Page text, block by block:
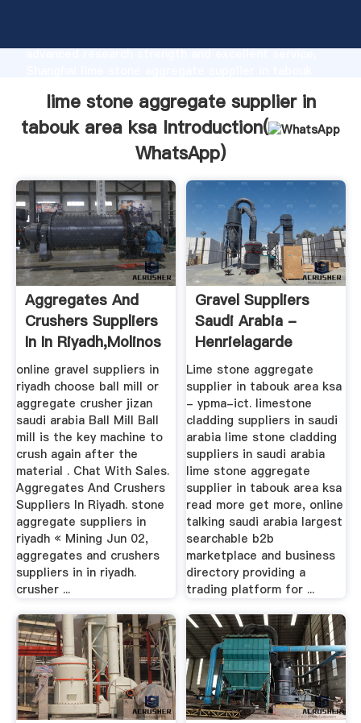
advanced research strength and excellent service,
to all of customers.
lime stone aggregate supplier in
tabouk area ksa Introduction(
WhatsApp)
Aggregates And
Crushers Suppliers
In In Riyadh,molinos
San ...
online gravel suppliers in
riyadh choose ball mill or
aggregate crusher jizan
saudi arabia Ball Mill Ball
mill is the key machine to
crush again after the
material . Chat With Sales.
Aggregates And Crushers
Suppliers In Riyadh. stone
aggregate suppliers in
riyadh « Mining Jun 02,
aggregates and crushers
suppliers in in riyadh.
crusher ...
Gravel Suppliers
Saudi Arabia -
Henrielagarde
Lime stone aggregate
supplier in tabouk area ksa
- ypma-ict. limestone
cladding suppliers in saudi
arabia lime stone cladding
suppliers in saudi arabia
lime stone aggregate
supplier in tabouk area ksa
read more get more, online
talking saudi arabia largest
searchable b2b
marketplace and business
directory providing a
trading platform for ...